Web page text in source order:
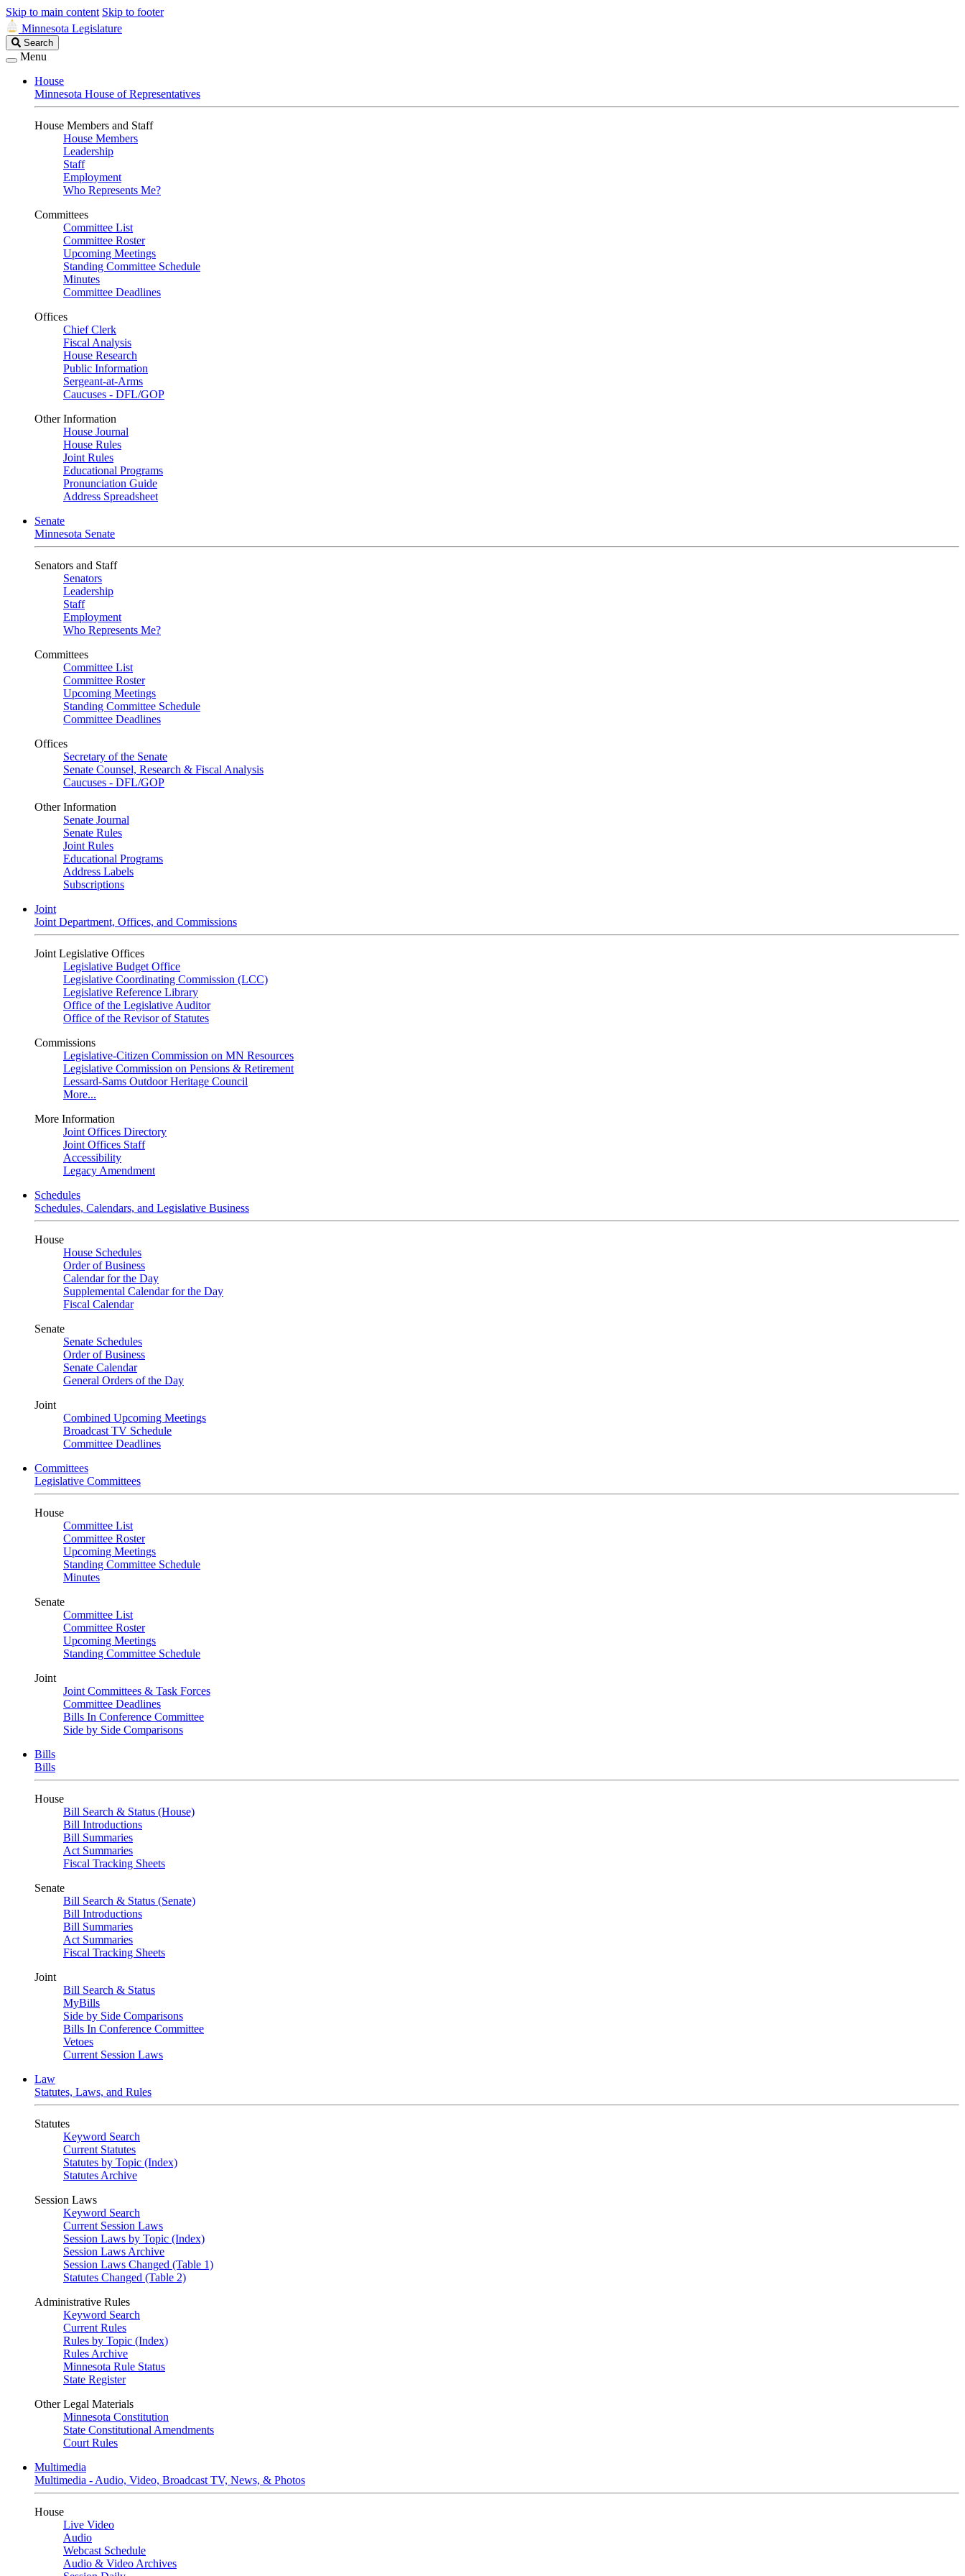
Skip to main content Skip to footer
Minnesota Legislature
Search
Legislature
Search
Menu
House
Minnesota House of Representatives
House Members and Staff
House Members
Leadership
Staff
Employment
Who Represents Me?
Committees
Committee List
Committee Roster
Upcoming Meetings
Standing Committee Schedule
Minutes
Committee Deadlines
Offices
Chief Clerk
Fiscal Analysis
House Research
Public Information
Sergeant-at-Arms
Caucuses - DFL/GOP
Other Information
House Journal
House Rules
Joint Rules
Educational Programs
Pronunciation Guide
Address Spreadsheet
Senate
Minnesota Senate
Senators and Staff
Senators
Leadership
Staff
Employment
Who Represents Me?
Committees
Committee List
Committee Roster
Upcoming Meetings
Standing Committee Schedule
Committee Deadlines
Offices
Secretary of the Senate
Senate Counsel, Research & Fiscal Analysis
Caucuses - DFL/GOP
Other Information
Senate Journal
Senate Rules
Joint Rules
Educational Programs
Address Labels
Subscriptions
Joint
Joint Department, Offices, and Commissions
Joint Legislative Offices
Legislative Budget Office
Legislative Coordinating Commission (LCC)
Legislative Reference Library
Office of the Legislative Auditor
Office of the Revisor of Statutes
Commissions
Legislative-Citizen Commission on MN Resources
Legislative Commission on Pensions & Retirement
Lessard-Sams Outdoor Heritage Council
More...
More Information
Joint Offices Directory
Joint Offices Staff
Accessibility
Legacy Amendment
Schedules
Schedules, Calendars, and Legislative Business
House
House Schedules
Order of Business
Calendar for the Day
Supplemental Calendar for the Day
Fiscal Calendar
Senate
Senate Schedules
Order of Business
Senate Calendar
General Orders of the Day
Joint
Combined Upcoming Meetings
Broadcast TV Schedule
Committee Deadlines
Committees
Legislative Committees
House
Committee List
Committee Roster
Upcoming Meetings
Standing Committee Schedule
Minutes
Senate
Committee List
Committee Roster
Upcoming Meetings
Standing Committee Schedule
Joint
Joint Committees & Task Forces
Committee Deadlines
Bills In Conference Committee
Side by Side Comparisons
Bills
Bills
House
Bill Search & Status (House)
Bill Introductions
Bill Summaries
Act Summaries
Fiscal Tracking Sheets
Senate
Bill Search & Status (Senate)
Bill Introductions
Bill Summaries
Act Summaries
Fiscal Tracking Sheets
Joint
Bill Search & Status
MyBills
Side by Side Comparisons
Bills In Conference Committee
Vetoes
Current Session Laws
Law
Statutes, Laws, and Rules
Statutes
Keyword Search
Current Statutes
Statutes by Topic (Index)
Statutes Archive
Session Laws
Keyword Search
Current Session Laws
Session Laws by Topic (Index)
Session Laws Archive
Session Laws Changed (Table 1)
Statutes Changed (Table 2)
Administrative Rules
Keyword Search
Current Rules
Rules by Topic (Index)
Rules Archive
Minnesota Rule Status
State Register
Other Legal Materials
Minnesota Constitution
State Constitutional Amendments
Court Rules
Multimedia
Multimedia - Audio, Video, Broadcast TV, News, & Photos
House
Live Video
Audio
Webcast Schedule
Audio & Video Archives